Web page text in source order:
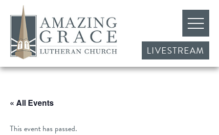
LIVESTREAM
« All Events
This event has passed.